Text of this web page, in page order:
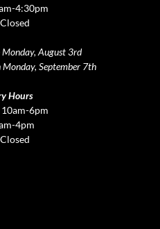
4:30pm
Monday, August 3rd
September 7th
Hours
6pm
4pm